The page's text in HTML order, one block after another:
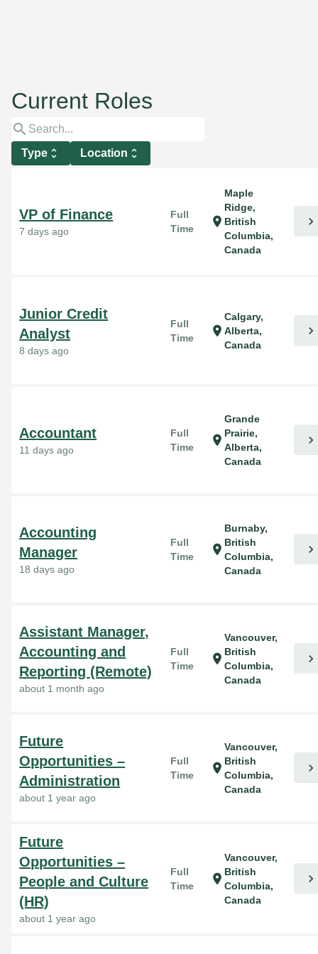
Current Roles
search
Type unfold_more Location unfold_more
VP of Finance
7 days ago
Full
Time
location_on
Maple
Ridge,
British
Columbia,
Canada
chevron_right
Junior Credit
Analyst
8 days ago
Full
Time
location_on
Calgary,
Alberta,
Canada
chevron_right
Accountant
11 days ago
Full
Time
location_on
Grande
Prairie,
Alberta,
Canada
chevron_right
Accounting
Manager
18 days ago
Full
Time
location_on
Burnaby,
British
Columbia,
Canada
chevron_right
Assistant Manager,
Accounting and
Reporting (Remote)
about 1 month ago
Full
Time
location_on
Vancouver,
British
Columbia,
Canada
chevron_right
Future
Opportunities –
Administration
about 1 year ago
Full
Time
location_on
Vancouver,
British
Columbia,
Canada
chevron_right
Future
Opportunities –
People and Culture
(HR)
about 1 year ago
Full
Time
location_on
Vancouver,
British
Columbia,
Canada
chevron_right